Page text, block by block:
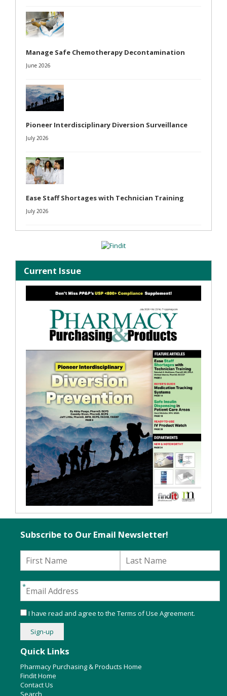
Manage Safe Chemotherapy Decontamination
June 2026
Pioneer Interdisciplinary Diversion Surveillance
July 2026
Ease Staff Shortages with Technician Training
July 2026
Current Issue
Quick Links
Pharmacy Purchasing & Products Home
Findit Home
Contact Us
Search
Subscribe to Our Email Newsletter!
I have read and agree to the Terms of Use Agreement.